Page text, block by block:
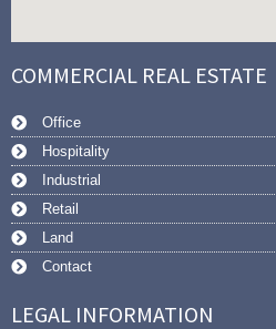
COMMERCIAL REAL ESTATE
Office
Hospitality
Industrial
Retail
Land
Contact
LEGAL INFORMATION